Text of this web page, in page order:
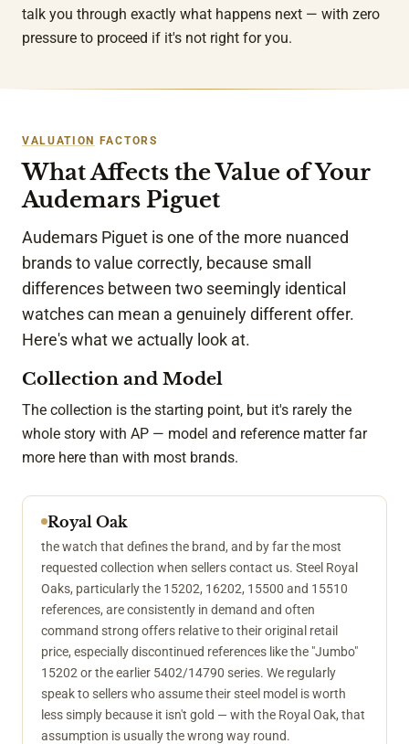
talk you through exactly what happens next — with zero
pressure to proceed if it's not right for you.
VALUATION FACTORS
What Affects the Value of Your
Audemars Piguet
Audemars Piguet is one of the more nuanced
brands to value correctly, because small
differences between two seemingly identical
watches can mean a genuinely different offer.
Here's what we actually look at.
Collection and Model
The collection is the starting point, but it's rarely the
whole story with AP — model and reference matter far
more here than with most brands.
Royal Oak
the watch that defines the brand, and by far the most
requested collection when sellers contact us. Steel Royal
Oaks, particularly the 15202, 16202, 15500 and 15510
references, are consistently in demand and often
command strong offers relative to their original retail
price, especially discontinued references like the "Jumbo"
15202 or the earlier 5402/14790 series. We regularly
speak to sellers who assume their steel model is worth
less simply because it isn't gold — with the Royal Oak, that
assumption is usually the wrong way round.